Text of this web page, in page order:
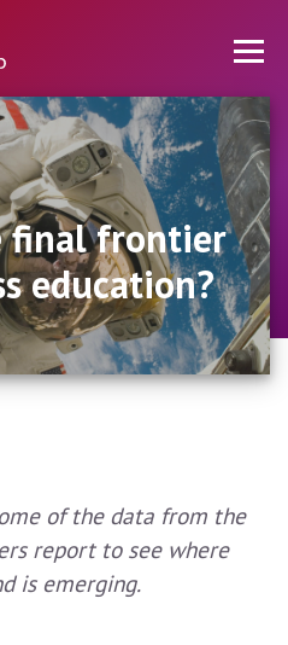
final frontier
education?
of the data from the
report to see where
is emerging.